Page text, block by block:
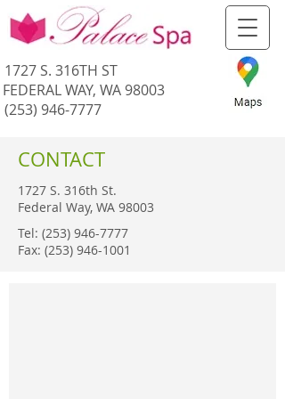
1727 S. 316TH ST
FEDERAL WAY, WA 98003
(253) 946-7777
CONTACT
1727 S. 316th St.
Federal Way, WA 98003
Tel: (253) 946-7777
Fax: (253) 946-1001